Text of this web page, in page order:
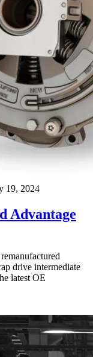
19, 2024
Advantage
drive intermediate
latest OE